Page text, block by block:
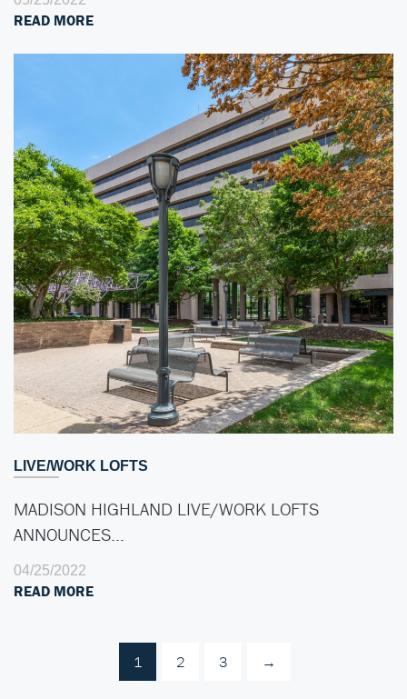
READ MORE
LIVE/WORK LOFTS
MADISON HIGHLAND LIVE/WORK LOFTS
ANNOUNCES…
04/25/2022
READ MORE
1 2 3 →